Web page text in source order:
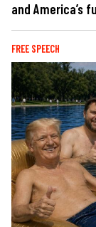
and America’s
FREE SPEECH